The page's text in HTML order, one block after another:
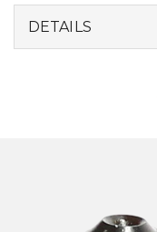
DETAILS